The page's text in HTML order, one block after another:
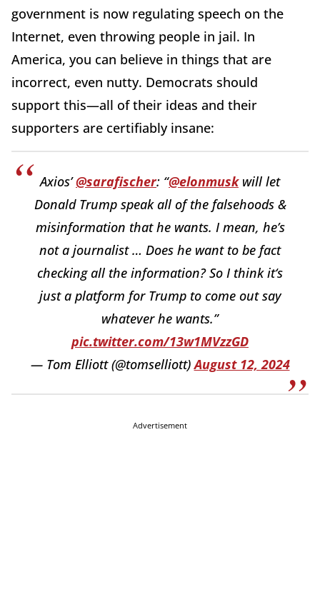
government is now regulating speech on the
Internet, even throwing people in jail. In
America, you can believe in things that are
incorrect, even nutty. Democrats should
support this—all of their ideas and their
supporters are certifiably insane:
Axios’@sarafischer: “@elonmuskwill let
Donald Trump speak all of the falsehoods &
misinformation that he wants. I mean, he’s
not a journalist … Does he want to be fact
checking all the information? So I think it‘s
just a platform for Trump to come out say
whatever he wants.”
pic.twitter.com/13w1MVzzGD
— Tom Elliott (@tomselliott)August 12, 2024
Advertisement